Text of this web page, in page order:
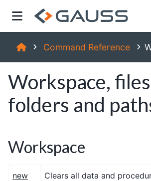
Command Reference
Workspace,
folders and
Workspace
new
Clears all data and